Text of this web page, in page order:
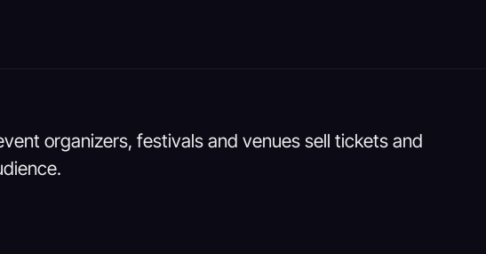
organizers, festivals and venues sell tickets and